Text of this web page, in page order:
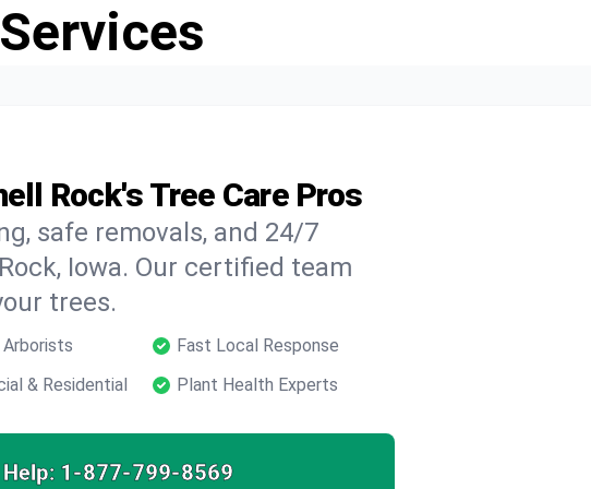
Rock's Tree Care Pros
safe removals, and 24/7
Iowa. Our certified team
trees.
Fast Local Response
& Residential Plant Health Experts
1-877-799-8569